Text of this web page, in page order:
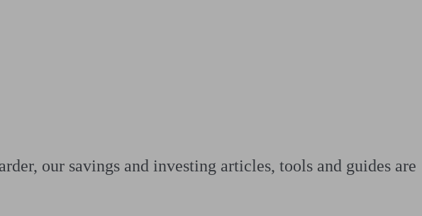
our savings and investing articles, tools and guides are